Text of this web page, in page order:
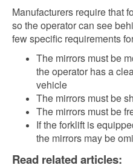
Manufacturers require that
so the operator can see
few specific requirements
The mirrors must be
the operator has a
vehicle
The mirrors must be
The mirrors must be
If the forklift is
the mirrors may be
Read related articles: